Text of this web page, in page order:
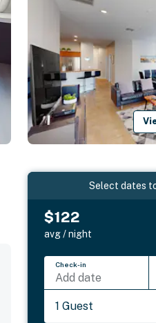
Select dates
$122
avg / night
Check-in
Add date
1 Guest